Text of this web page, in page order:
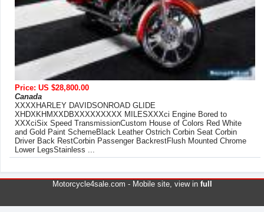
Price: US $28,800.00
Canada
XXXXHARLEY DAVIDSONROAD GLIDE
XHDXKHMXXDBXXXXXXXXX MILESXXXci Engine Bored to
XXXciSix Speed TransmissionCustom House of Colors Red White
and Gold Paint SchemeBlack Leather Ostrich Corbin Seat Corbin
Driver Back RestCorbin Passenger BackrestFlush Mounted Chrome
Lower LegsStainless ...
Motorcycle4sale.com - Mobile site, view in full